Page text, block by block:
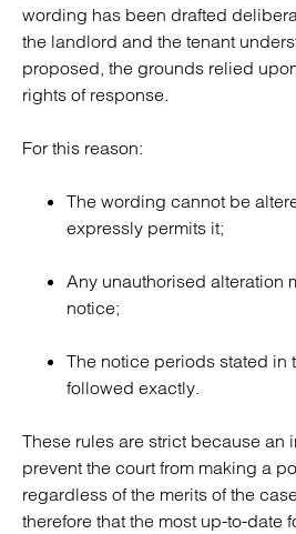
wording has been drafted
the landlord and the tenant
proposed, the grounds relied
rights of response.
For this reason:
The wording cannot be
expressly permits it;
Any unauthorised alteration
notice;
The notice periods stated in
followed exactly.
These rules are strict because an
prevent the court from making a
regardless of the merits of the
therefore that the most up-to-date